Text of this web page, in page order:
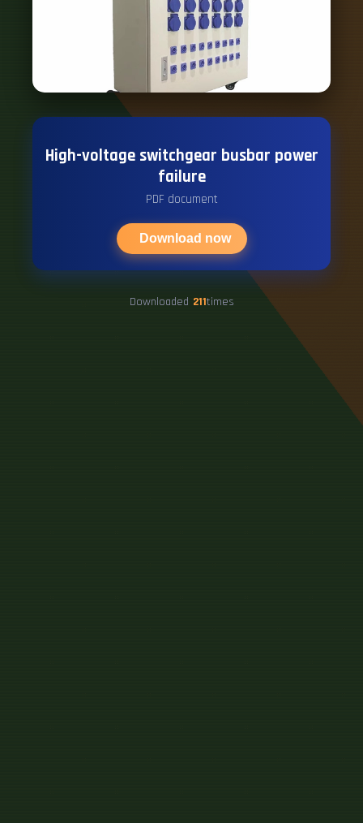
High-voltage switchgear busbar power
failure
PDF document
Download now
Downloaded 211times